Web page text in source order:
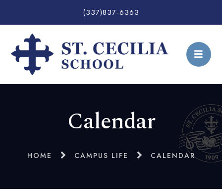
(337)837-6363
Calendar
HOME CAMPUS LIFE CALENDAR